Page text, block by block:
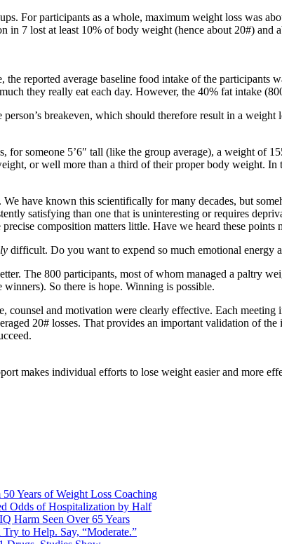
For participants as a whole, maximum weight loss was
in 7 lost at least 10% of body weight (hence about 20#)
the reported average baseline food intake of the
they really eat each day. However, the 40% fat intake
breakeven, which should therefore result in a
for someone 5’6″ tall (like the group average), a weight of
or well more than a third of their proper body weight. In
have known this scientifically for many decades, but
satisfying than one that is uninteresting or requires
composition matters little. Have we heard these
difficult. Do you want to expend so much emotional energy
The 800 participants, most of whom managed a paltry
winners). So there is hope. Winning is possible.
counsel and motivation were clearly effective. Each
20# losses. That provides an important validation of
makes individual efforts to lose weight easier and more
Years of Weight Loss Coaching
Odds of Hospitalization by Half
Harm Seen Over 65 Years
to Help. Say, “Moderate.”